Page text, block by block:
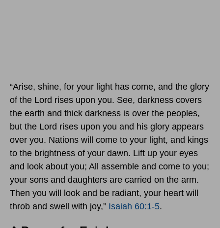
“Arise, shine, for your light has come, and the glory
of the Lord rises upon you. See, darkness covers
the earth and thick darkness is over the peoples,
but the Lord rises upon you and his glory appears
over you. Nations will come to your light, and kings
to the brightness of your dawn. Lift up your eyes
and look about you; All assemble and come to you;
your sons and daughters are carried on the arm.
Then you will look and be radiant, your heart will
throb and swell with joy,” Isaiah 60:1-5.